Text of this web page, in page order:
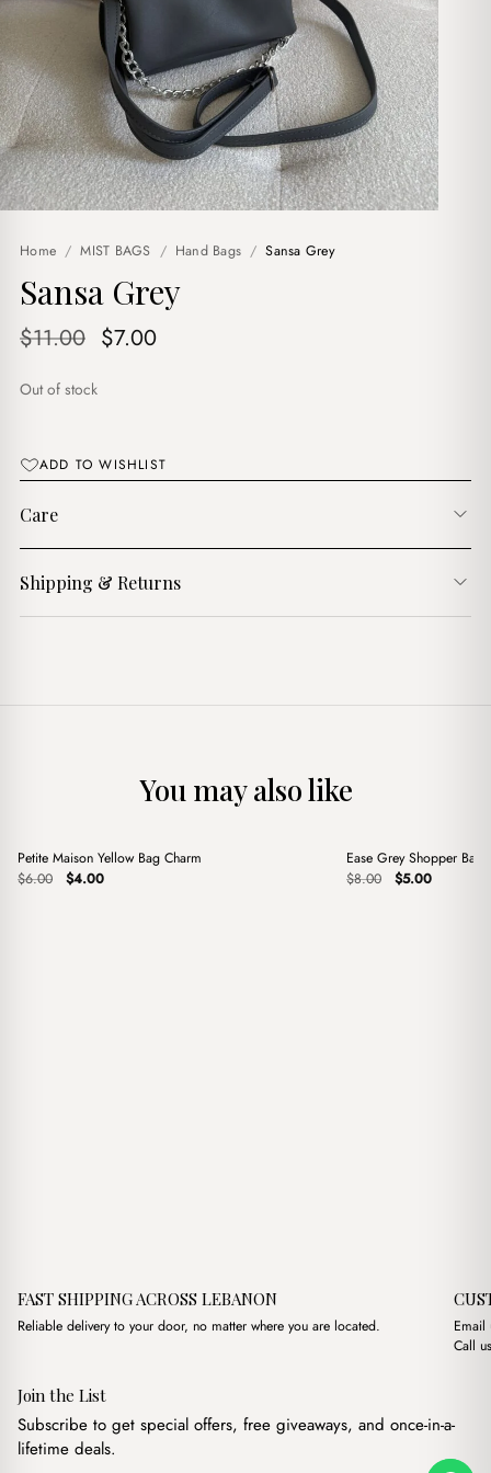
Home / MIST BAGS / Hand Bags / Sansa Grey
Sansa Grey
$11.00 Original
$7.00Current
Out of stock
ADD TO WISHLIST
Care
Shipping & Returns
You may also like
Sale
Petite Maison Yellow Bag Charm
$6.00 Original
$4.00Current
Sale
Ease Grey Shopper Bag
$8.00 Original
$5.00Current
FAST SHIPPING ACROSS LEBANON
Reliable delivery to your door, no matter where you are located.
Email
Call
Join the List
Subscribe to get special offers, free giveaways, and once-in-a-
lifetime deals.